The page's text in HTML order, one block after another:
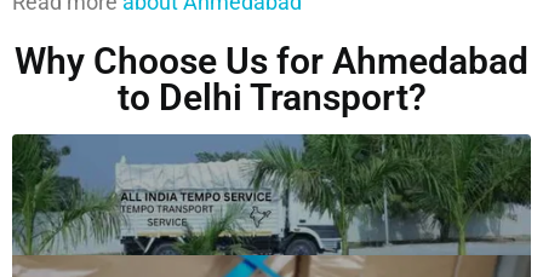
Why Choose Us for Ahmedabad
to Delhi Transport?